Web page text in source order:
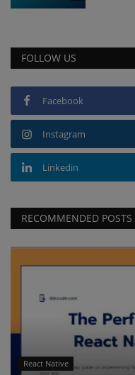
FOLLOW US
Facebook
Instagram
Linkedin
RECOMMENDED POSTS
React Native